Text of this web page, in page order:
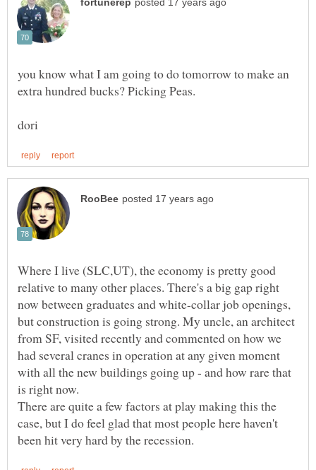
you know what I am going to do tomorrow to make an
extra hundred bucks? Picking Peas.
Where I live (SLC,UT), the economy is pretty good
relative to many other places. There's a big gap right
now between graduates and white-collar job openings,
but construction is going strong. My uncle, an architect
from SF, visited recently and commented on how we
had several cranes in operation at any given moment
with all the new buildings going up - and how rare that
There are quite a few factors at play making this the
case, but I do feel glad that most people here haven't